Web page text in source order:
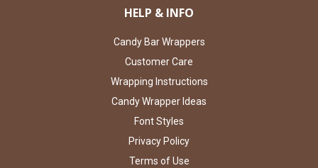
HELP & INFO
Candy Bar Wrappers
Customer Care
Wrapping Instructions
Candy Wrapper Ideas
Font Styles
Privacy Policy
Terms of Use